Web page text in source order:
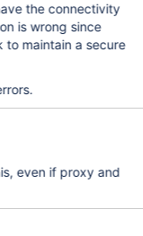
the connectivity
is wrong since
to maintain a secure
even if proxy and